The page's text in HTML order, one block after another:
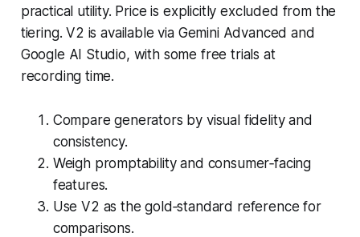
practical utility. Price is explicitly excluded from the
tiering. V2 is available via Gemini Advanced and
Google AI Studio, with some free trials at
recording time.
Compare generators by visual fidelity and
consistency.
Weigh promptability and consumer‑facing
features.
Use V2 as the gold‑standard reference for
comparisons.